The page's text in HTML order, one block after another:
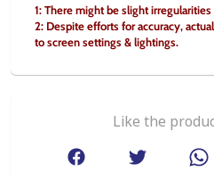
1: There might be slight
2: Despite efforts for accuracy,
to screen settings & lightings.
Like the